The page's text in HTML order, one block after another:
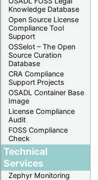
Knowledge Database
Open Source License
Compliance Tool
Support
OSSelot – The Open
Source Curation
Database
CRA Compliance
Support Projects
OSADL Container Base
Image
License Compliance
Audit
FOSS Compliance
Check
Technical
Services
Zephyr Monitoring